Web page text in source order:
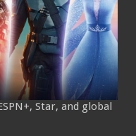
Star, and global